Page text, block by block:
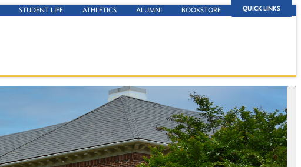
QUICK LINKS
STUDENT LIFE ATHLETICS ALUMNI BOOKSTORE